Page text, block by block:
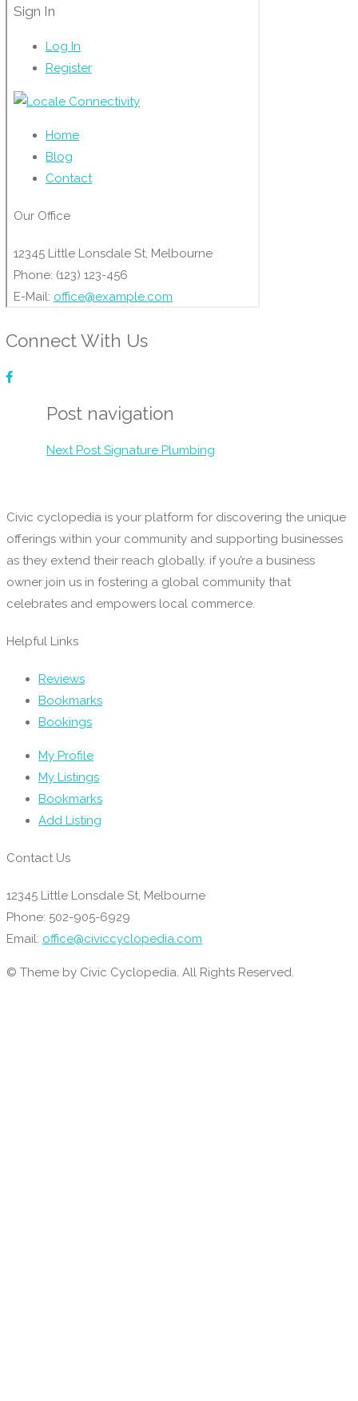
Connect With Us
Post navigation
Next PostSignature Plumbing
Civic cyclopedia is your platform for discovering the unique
offerings within your community and supporting businesses
as they extend their reach globally. if you’re a business
owner join us in fostering a global community that
celebrates and empowers local commerce.
Helpful Links
Reviews
Bookmarks
Bookings
My Profile
My Listings
Bookmarks
Add Listing
Contact Us
12345 Little Lonsdale St, Melbourne
Phone: 502-905-6929
Email: office@civiccyclopedia.com
© Theme by Civic Cyclopedia. All Rights Reserved.